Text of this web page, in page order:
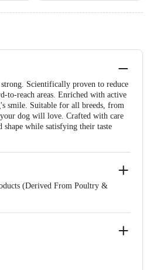
Scientifically proven to reduce
to-reach areas. Enriched with active
smile. Suitable for all breeds, from
your dog will love. Crafted with care
while satisfying their taste
(Derived From Poultry &